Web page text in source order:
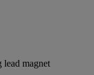
lead magnet